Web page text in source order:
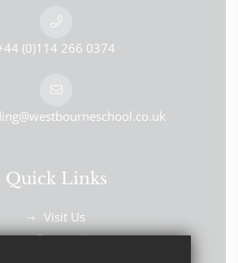
(0)114 266 0374
Quick Links
Visit Us
Contact Us